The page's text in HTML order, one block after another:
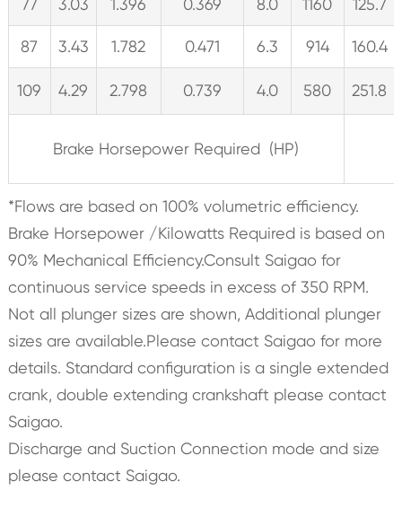
77 3.03 1.396 0.369 8.0 1160 125.7
87 3.43 1.782 0.471 6.3 914 160.4
109 4.29 2.798 0.739 4.0 580 251.8
Brake Horsepower Required (HP)
*Flows are based on 100% volumetric efficiency.
Brake Horsepower /Kilowatts Required is based on
90% Mechanical Efficiency.Consult Saigao for
continuous service speeds in excess of 350 RPM.
Not all plunger sizes are shown, Additional plunger
sizes are available.Please contact Saigao for more
details. Standard configuration is a single extended
crank, double extending crankshaft please contact
Saigao.
Discharge and Suction Connection mode and size
please contact Saigao.